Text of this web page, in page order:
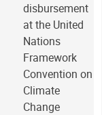
disbursement
at the United
Nations
Framework
Convention on
Climate
Change